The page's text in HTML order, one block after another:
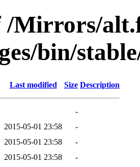
/Mirrors/
bin/
Last modified Size Description
-
2015-05-01 23:58
-
2015-05-01 23:58
-
2015-05-01 23:58
-